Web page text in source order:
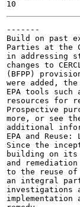
-------
Build on past
Parties at the
in addressing
changes to
(BFPP)
were added,
EPA tools such
resources for
Prospective
more, or see
additional
EPA and Reuse:
Since the
building on its
and
to the reuse
an integral
investigations